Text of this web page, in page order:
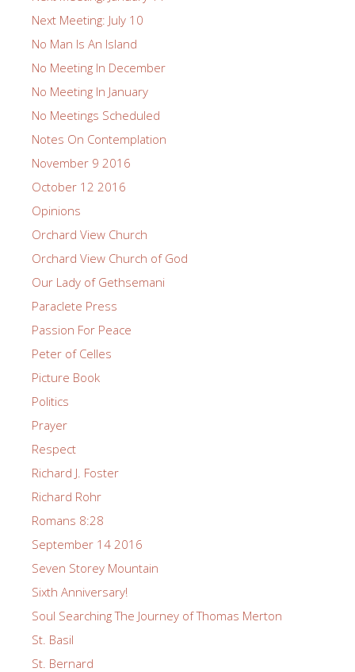
Next Meeting: July 10
No Man Is An Island
No Meeting In December
No Meeting In January
No Meetings Scheduled
Notes On Contemplation
November 9 2016
October 12 2016
Opinions
Orchard View Church
Orchard View Church of God
Our Lady of Gethsemani
Paraclete Press
Passion For Peace
Peter of Celles
Picture Book
Politics
Prayer
Respect
Richard J. Foster
Richard Rohr
Romans 8:28
September 14 2016
Seven Storey Mountain
Sixth Anniversary!
Soul Searching The Journey of Thomas Merton
St. Basil
St. Bernard